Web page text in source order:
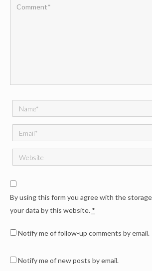
By using this form you agree with the
your data by this website. *
Notify me of follow-up comments by email.
Notify me of new posts by email.